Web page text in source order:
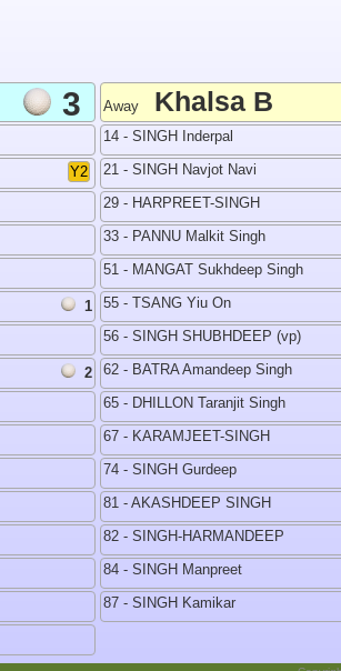
3
Y2
1
2
Away Khalsa B
14 - SINGH Inderpal
21 - SINGH Navjot Navi
29 - HARPREET-SINGH
33 - PANNU Malkit Singh
51 - MANGAT Sukhdeep Singh
55 - TSANG Yiu On
56 - SINGH SHUBHDEEP (vp)
62 - BATRA Amandeep Singh
65 - DHILLON Taranjit Singh
67 - KARAMJEET-SINGH
74 - SINGH Gurdeep
81 - AKASHDEEP SINGH
82 - SINGH-HARMANDEEP
84 - SINGH Manpreet
87 - SINGH Kamikar